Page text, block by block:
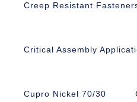
Creep Resistant
Critical Assembly
Cupro Nickel 70/30